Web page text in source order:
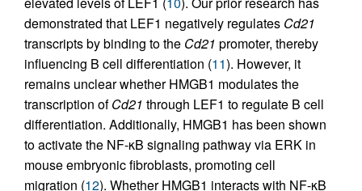
demonstrated that LEF1 negatively regulates Cd21
transcripts by binding to the Cd21 promoter, thereby
influencing B cell differentiation (11). However, it
remains unclear whether HMGB1 modulates the
transcription ofCd21 through LEF1 to regulate B cell
differentiation. Additionally, HMGB1 has been shown
to activate the NF-κB signaling pathway via ERK in
mouse embryonic fibroblasts, promoting cell
migration (12). Whether HMGB1 interacts with NF-κB